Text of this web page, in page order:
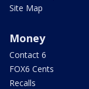
Site Map
Money
Contact 6
FOX6 Cents
Recalls